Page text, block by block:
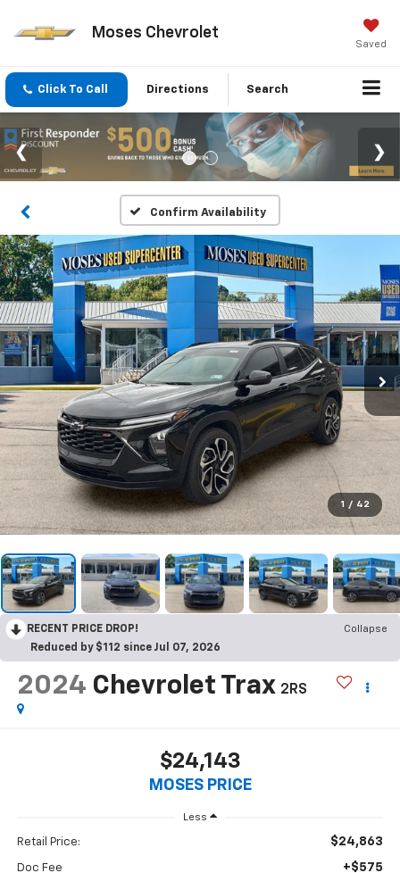
Moses Chevrolet
Saved
Click To Call Directions Search
Confirm Availability
1 / 42
RECENT PRICE DROP!
Collapse
Reduced by $112 since Jul 07, 2026
2024 Chevrolet Trax 2RS
$24,143
MOSES PRICE
Less
Retail Price: $24,863
Doc Fee +$575